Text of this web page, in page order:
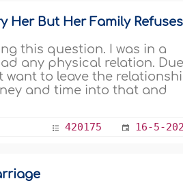
Her But Her Family Refuses
this question. I was in a
any physical relation. Due
want to leave the
and time into that and
420175 16-5-